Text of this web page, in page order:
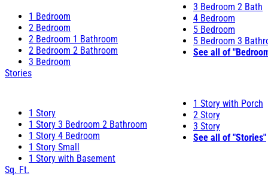
1 Bedroom
2 Bedroom
2 Bedroom 1 Bathroom
2 Bedroom 2 Bathroom
3 Bedroom
3 Bedroom 2 Bath
4 Bedroom
5 Bedroom
5 Bedroom 3
See all of
Stories
1 Story
1 Story 3 Bedroom 2 Bathroom
1 Story 4 Bedroom
1 Story Small
1 Story with Basement
1 Story with Porch
2 Story
3 Story
See all of "Stories"
Sq. Ft.